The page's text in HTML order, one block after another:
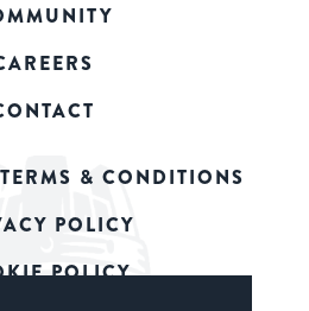
& CONDITIONS
POLICY
POLICY